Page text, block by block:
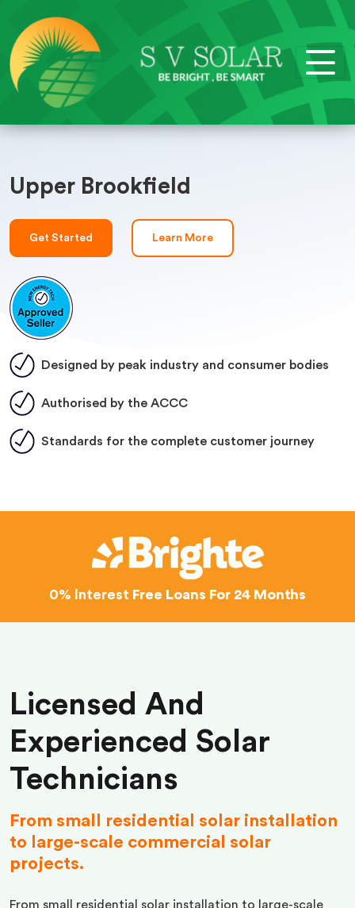
Upper Brookfield
Get Started Learn More
Designed by peak industry and consumer bodies
Authorised by the ACCC
Standards for the complete customer journey
0% Interest Free Loans For 24 Months
Licensed And
Experienced Solar
Technicians
From small residential solar installation
to large-scale commercial solar
projects.
From small residential solar installation to large-scale